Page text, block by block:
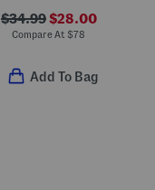
$34.99$28.00
Compare At $78
Add To Bag